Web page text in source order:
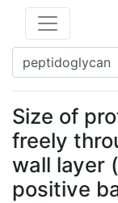
Size of
freely
wall layer
positive